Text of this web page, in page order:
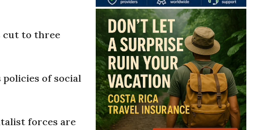
cut to three
policies of social
forces are